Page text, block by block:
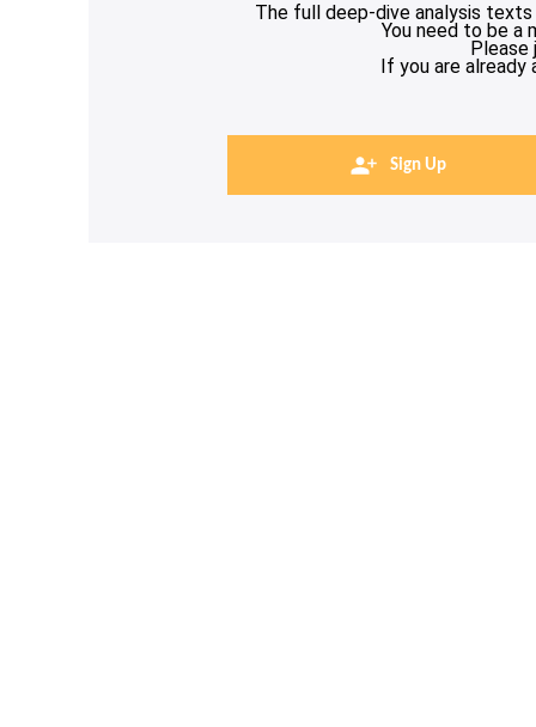
The full deep-dive analysis texts
You need to be a
Please
If you are already
Sign Up